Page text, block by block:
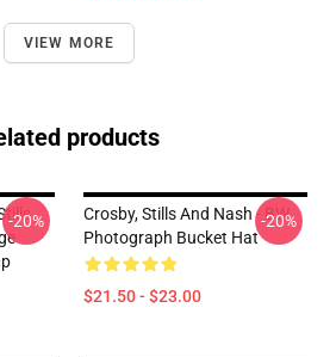
VIEW MORE
products
-20%
Crosby, Stills And Nash - BW
Photograph Bucket Hat
$21.50 - $23.00
-20%